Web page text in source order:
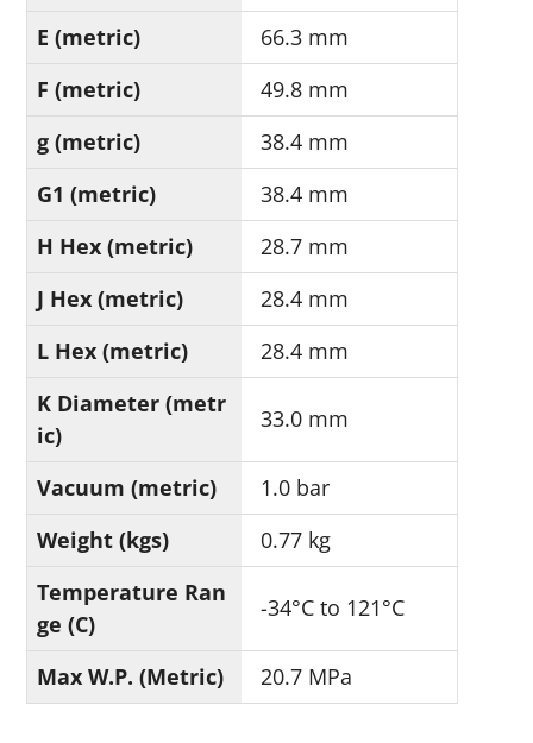
E (metric)
66.3 mm
F (metric)
49.8 mm
g (metric)
38.4 mm
G1 (metric)
38.4 mm
H Hex (metric)
28.7 mm
J Hex (metric)
28.4 mm
L Hex (metric)
28.4 mm
K Diameter (metr
ic)
33.0 mm
Vacuum (metric)
1.0 bar
Weight (kgs)
0.77 kg
Temperature Ran
ge (C)
-34°C to 121°C
Max W.P. (Metric) 20.7 MPa